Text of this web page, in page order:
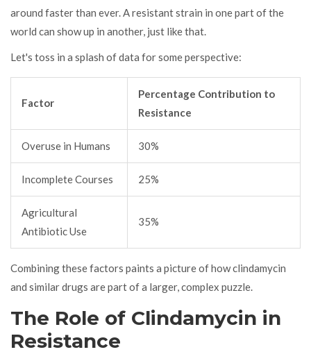
around faster than ever. A resistant strain in one part of the
world can show up in another, just like that.
Let's toss in a splash of data for some perspective:
Factor
Percentage Contribution to
Resistance
Overuse in Humans 30%
Incomplete Courses 25%
Agricultural
Antibiotic Use
35%
Combining these factors paints a picture of how clindamycin
and similar drugs are part of a larger, complex puzzle.
The Role of Clindamycin in
Resistance